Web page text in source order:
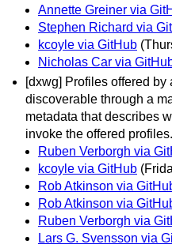
Annette Greiner via
Stephen Richard via
kcoyle via GitHub
Nicholas Car via
[dxwg] Profiles offered by
discoverable through a
metadata that describes
invoke the offered
Ruben Verborgh via
kcoyle via GitHub
Rob Atkinson via
Rob Atkinson via
Ruben Verborgh via
Lars G. Svensson via